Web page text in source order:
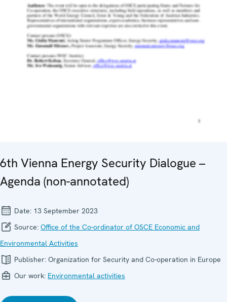
6th Vienna Energy Security Dialogue –
Agenda (non-annotated)
Date: 13 September 2023
Source: Office of the Co-ordinator of OSCE Economic and
Environmental Activities
Publisher: Organization for Security and Co-operation in Europe
Our work: Environmental activities